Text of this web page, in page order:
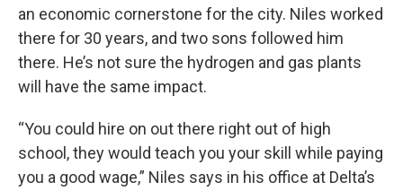
an economic cornerstone for the city. Niles worked
there for 30 years, and two sons followed him
there. He’s not sure the hydrogen and gas plants
will have the same impact.
“You could hire on out there right out of high
school, they would teach you your skill while paying
you a good wage,” Niles says in his office at Delta’s